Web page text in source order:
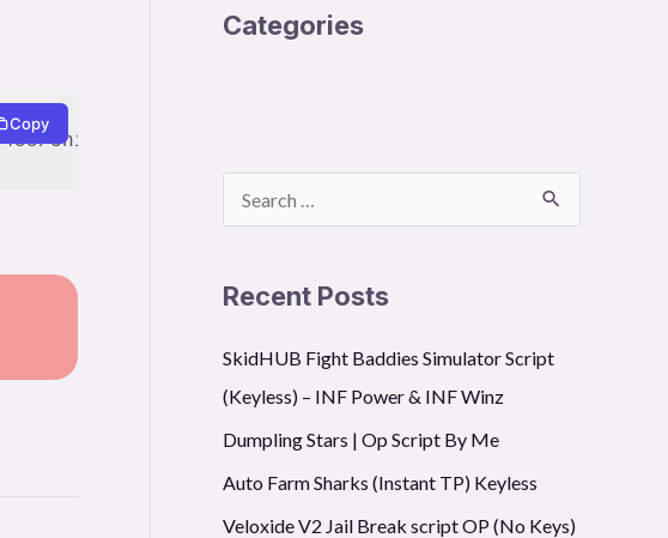
Copy
Categories
a
c
h
f
o
Recent Posts
SkidHUB Fight Baddies Simulator Script
(Keyless) – INF Power & INF Winz
Dumpling Stars | Op Script By Me
Auto Farm Sharks (Instant TP) Keyless
Veloxide V2 Jail Break script OP (No Keys)